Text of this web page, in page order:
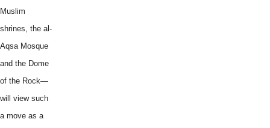
Muslim
shrines, the al-
Aqsa Mosque
and the Dome
of the Rock—
will view such
a move as a